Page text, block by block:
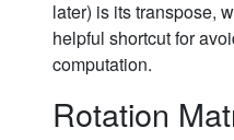
later) is its transpose,
helpful shortcut for
computation.
Rotation